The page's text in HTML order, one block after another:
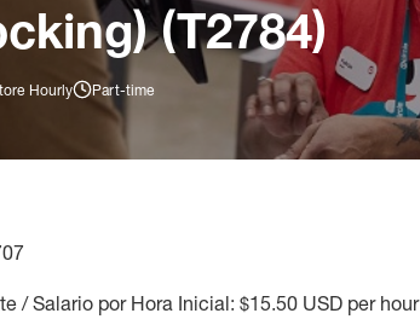
(T2784)
Hourly Part-time
/ Salario por Hora Inicial: $15.50 USD per hour